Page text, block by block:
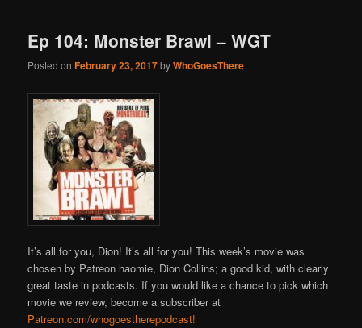
Ep 104: Monster Brawl – WGT
Posted onFebruary 23, 2017byWhoGoesThere
It’s all for you, Dion! It’s all for you! This week’s movie was
chosen by Patreon haomie, Dion Collins; a good kid, with clearly
great taste in podcasts. If you would like a chance to pick which
movie we review, become a subscriber at
Patreon.com/whogoestherepodcast!